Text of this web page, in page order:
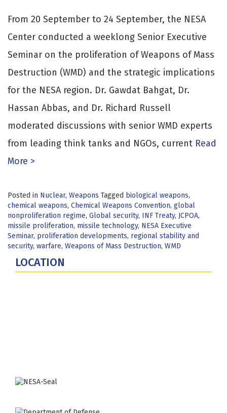
From 20 September to 24 September, the NESA
Center conducted a weeklong Senior Executive
Seminar on the proliferation of Weapons of Mass
Destruction (WMD) and the strategic implications
for the NESA region. Dr. Gawdat Bahgat, Dr.
Hassan Abbas, and Dr. Richard Russell
moderated discussions with senior WMD experts
from leading think tanks and NGOs, current Read
More >
Posted in Nuclear, Weapons Tagged biological weapons,
chemical weapons, Chemical Weapons Convention, global
nonproliferation regime, Global security, INF Treaty, JCPOA,
missile proliferation, missile technology, NESA Executive
Seminar, proliferation developments, regional stability and
security, warfare, Weapons of Mass Destruction, WMD
LOCATION